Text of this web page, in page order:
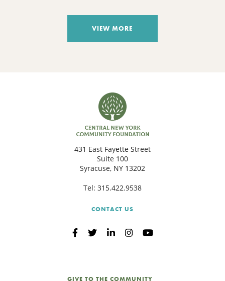
VIEW MORE
431 East Fayette Street
Suite 100
Syracuse, NY 13202
Tel: 315.422.9538
CONTACT US
GIVE TO THE COMMUNITY